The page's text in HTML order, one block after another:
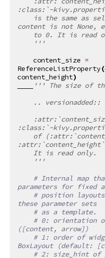
content is not None,
to 0. It is read
    '''
content_size =
ReferenceListProperty(
content_height)
''' The size of
..
    It is read only.
    '''
# Internal map
parameters for fixed
# position
these parameter sets
# as a template.
# 0: orientation
([content, arrow])
# 1: order of
BoxLayout (default:
# 2: size_hint of